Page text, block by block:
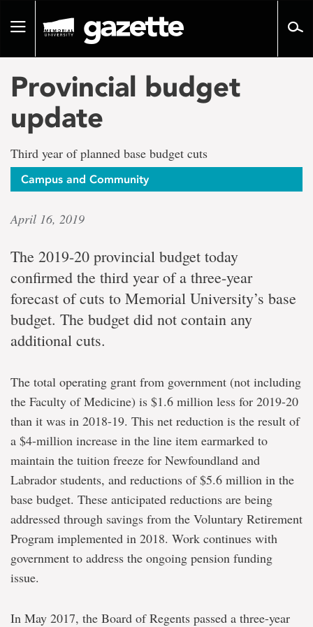
pageToggle
Provincial budget
update
Third year of planned base budget cuts
Campus and Community
April 16, 2019
The 2019-20 provincial budget today
confirmed the third year of a three-year
forecast of cuts to Memorial University’s base
budget. The budget did not contain any
additional cuts.
The total operating grant from government (not including
the Faculty of Medicine) is $1.6 million less for 2019-20
than it was in 2018-19. This net reduction is the result of
a $4-million increase in the line item earmarked to
maintain the tuition freeze for Newfoundland and
Labrador students, and reductions of $5.6 million in the
base budget. These anticipated reductions are being
addressed through savings from the Voluntary Retirement
Program implemented in 2018. Work continues with
government to address the ongoing pension funding
issue.
In May 2017, the Board of Regents passed a three-year